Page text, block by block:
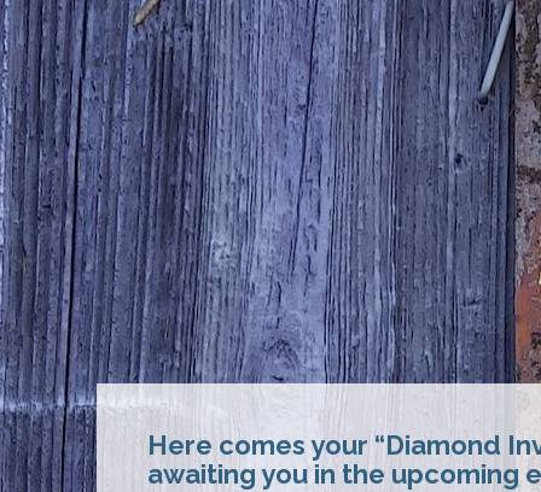
Here comes your “Diamond
awaiting you in the upcoming